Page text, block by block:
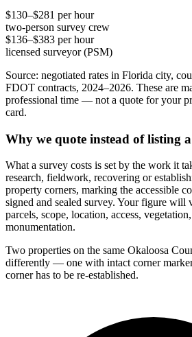
$130–$281 per hour
two-person survey crew
$136–$383 per hour
licensed surveyor (PSM)
Source: negotiated rates in Florida city,
FDOT contracts, 2024–2026. These are
professional time — not a quote for your
card.
Why we quote instead of listing
What a survey costs is set by the work it
research, fieldwork, recovering or
property corners, marking the accessible
signed and sealed survey. Your figure will
parcels, scope, location, access,
monumentation.
Two properties on the same Okaloosa
differently — one with intact corner
corner has to be re-established.